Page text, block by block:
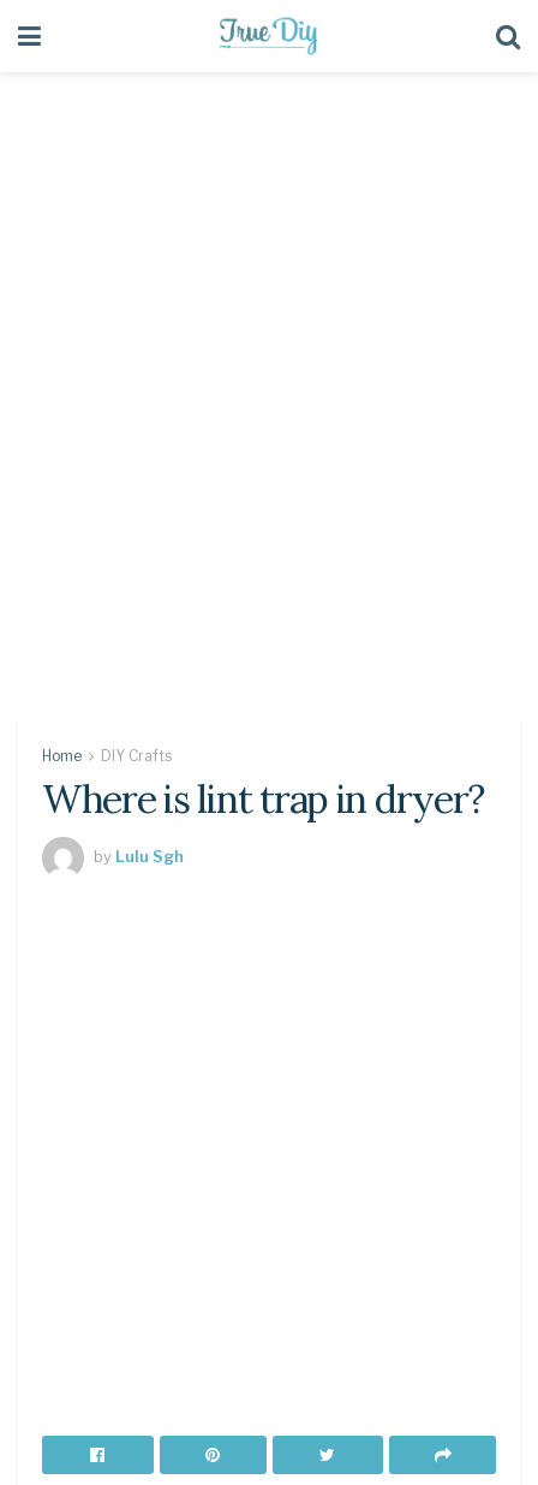
Home DIY Crafts
Where is lint trap in dryer?
by Lulu Sgh